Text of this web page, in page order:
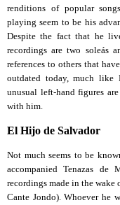
renditions of popular
playing seem to be his
Despite the fact that he
recordings are two soleás
references to others that
outdated today, much like
unusual left-hand figures
with him.
El Hijo de Salvador
Not much seems to be
accompanied Tenazas
recordings made in the wake
Cante Jondo). Whoever he